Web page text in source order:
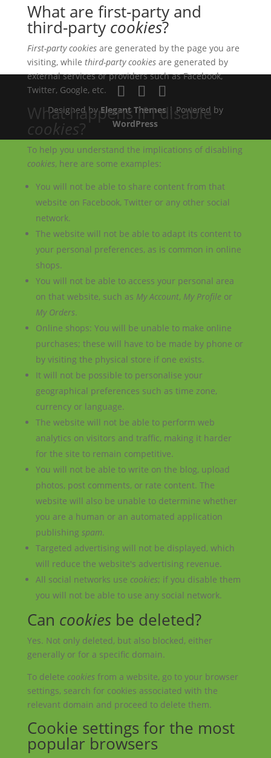
What are first-party and
third-party cookies?
First-party cookiesare generated by the page you are
visiting, while third-party cookiesare generated by
external services or providers such as Facebook,
Twitter, Google, etc.
What happens if I disable
cookies?
To help you understand the implications of disabling
cookies, here are some examples:
You will not be able to share content from that
website on Facebook, Twitter or any other social
network.
The website will not be able to adapt its content to
your personal preferences, as is common in online
shops.
You will not be able to access your personal area
on that website, such as My Account, My Profileor
My Orders.
Online shops: You will be unable to make online
purchases; these will have to be made by phone or
by visiting the physical store if one exists.
It will not be possible to personalise your
geographical preferences such as time zone,
currency or language.
The website will not be able to perform web
analytics on visitors and traffic, making it harder
for the site to remain competitive.
You will not be able to write on the blog, upload
photos, post comments, or rate content. The
website will also be unable to determine whether
you are a human or an automated application
publishing spam.
Targeted advertising will not be displayed, which
will reduce the website's advertising revenue.
All social networks use cookies; if you disable them
you will not be able to use any social network.
Can cookiesbe deleted?
Yes. Not only deleted, but also blocked, either
generally or for a specific domain.
To delete cookiesfrom a website, go to your browser
settings, search for cookies associated with the
relevant domain and proceed to delete them.
Cookie settings for the most
popular browsers
Designed byElegant Themes| Powered by
WordPress